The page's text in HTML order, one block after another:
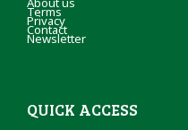
Terms
Privacy
Contact
Newsletter
QUICK ACCESS